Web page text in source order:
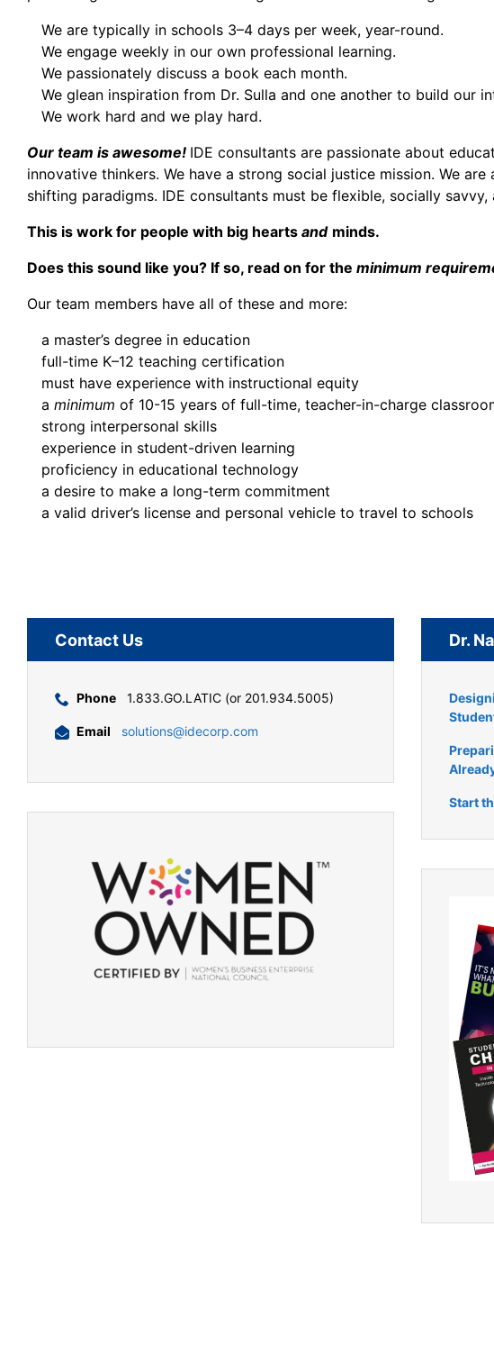
We are typically in schools 3–4 days per week, year-round.
We engage weekly in our own professional learning.
We passionately discuss a book each month.
We glean inspiration from Dr. Sulla and one another to build our
We work hard and we play hard.
Our team is awesome! IDE consultants are passionate about
innovative thinkers. We have a strong social justice mission. We
shifting paradigms. IDE consultants must be flexible, socially savvy,
This is work for people with big hearts and minds.
Does this sound like you? If so, read on for the minimum
Our team members have all of these and more:
a master’s degree in education
full-time K–12 teaching certification
must have experience with instructional equity
a minimum of 10-15 years of full-time, teacher-in-charge
strong interpersonal skills
experience in student-driven learning
proficiency in educational technology
a desire to make a long-term commitment
a valid driver’s license and personal vehicle to travel to schools
Contact Us
Phone 1.833.GO.LATIC (or 201.934.5005)
Email solutions@idecorp.com
Dr.
Start